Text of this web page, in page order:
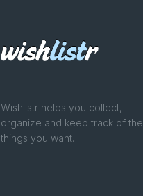
Wishlistr helps you collect,
organize and keep track of the
things you want.